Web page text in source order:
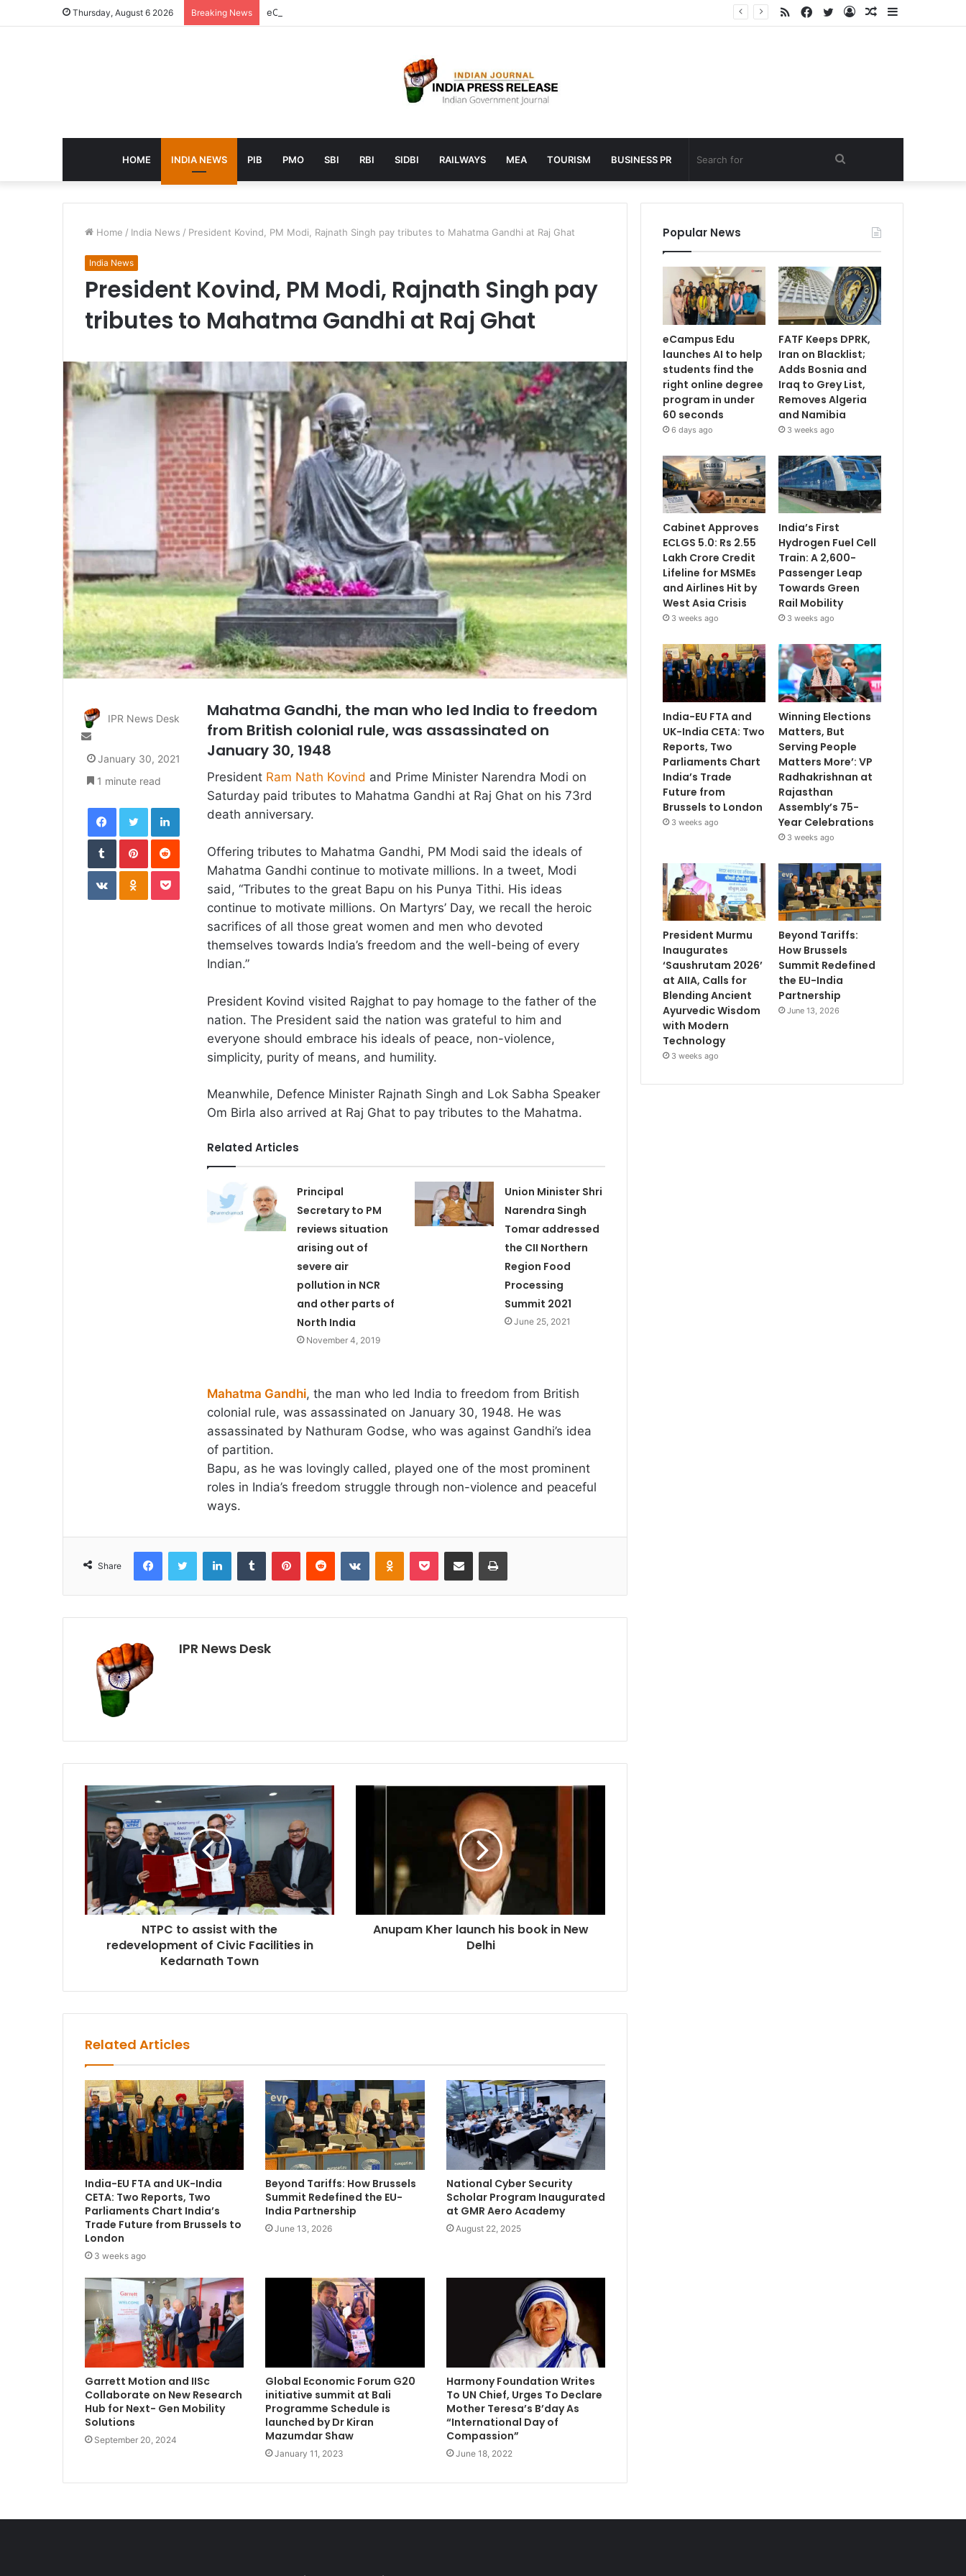
Thursday, August 6 2026 Breaking News eCampus Edu launches AI to help students find the right online degree program in under 60 seconds Sidebar
Random
Log
Twitter
Facebook
RSS
HOME INDIA NEWS PIB PMO SBI RBI SIDBI RAILWAYS MEA TOURISM BUSINESS PR Search
for
Home / India News / President Kovind, PM Modi, Rajnath Singh pay tributes to Mahatma Gandhi at Raj Ghat
India News
President Kovind, PM Modi, Rajnath Singh pay
tributes to Mahatma Gandhi at Raj Ghat
Mahatma Gandhi, the man who led India to freedom
from British colonial rule, was assassinated on
January 30, 1948
President Ram Nath Kovind and Prime Minister Narendra Modi on
Saturday paid tributes to Mahatma Gandhi at Raj Ghat on his 73rd
death anniversary.
Offering tributes to Mahatma Gandhi, PM Modi said the ideals of
Mahatma Gandhi continue to motivate millions. In a tweet, Modi
said, “Tributes to the great Bapu on his Punya Tithi. His ideas
continue to motivate millions. On Martyrs’ Day, we recall the heroic
sacrifices of all those great women and men who devoted
themselves towards India’s freedom and the well-being of every
Indian.”
President Kovind visited Rajghat to pay homage to the father of the
nation. The President said the nation was grateful to him and
everyone should embrace his ideals of peace, non-violence,
simplicity, purity of means, and humility.
Meanwhile, Defence Minister Rajnath Singh and Lok Sabha Speaker
Om Birla also arrived at Raj Ghat to pay tributes to the Mahatma.
Related Articles
Principal
Secretary to PM
reviews situation
arising out of
severe air
pollution in NCR
and other parts of
North India
November 4, 2019
Union Minister Shri
Narendra Singh
Tomar addressed
the CII Northern
Region Food
Processing
Summit 2021
June 25, 2021
Mahatma Gandhi, the man who led India to freedom from British
colonial rule, was assassinated on January 30, 1948. He was
assassinated by Nathuram Godse, who was against Gandhi’s idea
of partition.
Bapu, as he was lovingly called, played one of the most prominent
roles in India’s freedom struggle through non-violence and peaceful
ways.
IPR News Desk
Send
email
January 30, 2021
1 minute read
FacebookTwitterLinkedIn
TumblrPinterestReddit
VKontakteOdnoklassniki
Pocket
Share
FacebookTwitter LinkedInTumblr PinterestReddit VKontakteOdnoklassniki
Pocket Share via Email Print
IPR News Desk
NTPC to assist with the
redevelopment of Civic Facilities in
Kedarnath Town
Anupam Kher launch his book in New
Delhi
Related Articles
India-EU FTA and UK-India
CETA: Two Reports, Two
Parliaments Chart India’s
Trade Future from Brussels to
London
3 weeks ago
Beyond Tariffs: How Brussels
Summit Redefined the EU-
India Partnership
June 13, 2026
National Cyber Security
Scholar Program Inaugurated
at GMR Aero Academy
August 22, 2025
Garrett Motion and IISc
Collaborate on New Research
Hub for Next- Gen Mobility
Solutions
September 20, 2024
Global Economic Forum G20
initiative summit at Bali
Programme Schedule is
launched by Dr Kiran
Mazumdar Shaw
January 11, 2023
Harmony Foundation Writes
To UN Chief, Urges To Declare
Mother Teresa’s B’day As
“International Day of
Compassion”
June 18, 2022
Popular News
eCampus Edu
launches AI to help
students find the
right online degree
program in under
60 seconds
6 days ago
FATF Keeps DPRK,
Iran on Blacklist;
Adds Bosnia and
Iraq to Grey List,
Removes Algeria
and Namibia
3 weeks ago
Cabinet Approves
ECLGS 5.0: Rs 2.55
Lakh Crore Credit
Lifeline for MSMEs
and Airlines Hit by
West Asia Crisis
3 weeks ago
India’s First
Hydrogen Fuel Cell
Train: A 2,600-
Passenger Leap
Towards Green
Rail Mobility
3 weeks ago
India-EU FTA and
UK-India CETA: Two
Reports, Two
Parliaments Chart
India’s Trade
Future from
Brussels to London
3 weeks ago
Winning Elections
Matters, But
Serving People
Matters More’: VP
Radhakrishnan at
Rajasthan
Assembly’s 75-
Year Celebrations
3 weeks ago
President Murmu
Inaugurates
‘Saushrutam 2026’
at AIIA, Calls for
Blending Ancient
Ayurvedic Wisdom
with Modern
Technology
3 weeks ago
Beyond Tariffs:
How Brussels
Summit Redefined
the EU-India
Partnership
June 13, 2026